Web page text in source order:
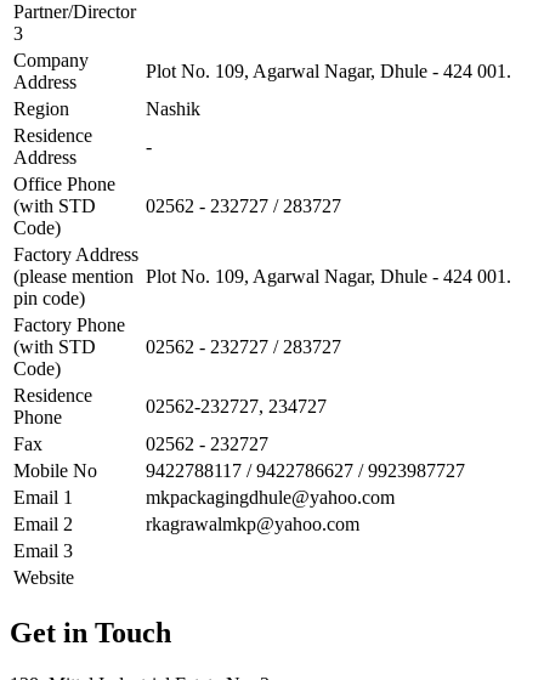
Partner/Director
3
Company
Address
Plot No. 109, Agarwal Nagar, Dhule - 424 001.
Region
Nashik
Residence
Address
-
Office Phone
(with STD
Code)
02562 - 232727 / 283727
Factory Address
(please mention
pin code)
Plot No. 109, Agarwal Nagar, Dhule - 424 001.
Factory Phone
(with STD
Code)
02562 - 232727 / 283727
Residence
Phone
02562-232727, 234727
Fax
02562 - 232727
Mobile No
9422788117 / 9422786627 / 9923987727
Email 1
mkpackagingdhule@yahoo.com
Email 2
rkagrawalmkp@yahoo.com
Email 3
Website
Get in Touch